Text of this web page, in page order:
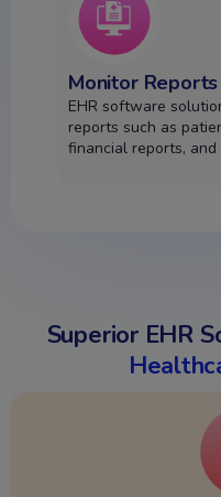
Monitor Reports
EHR software
reports such as
financial reports,
Superior EHR